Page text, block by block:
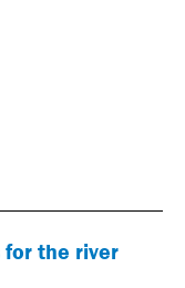
the river